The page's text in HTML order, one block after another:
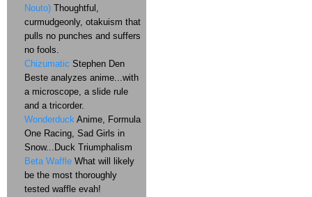
Nouto) Thoughtful,
curmudgeonly, otakuism that
pulls no punches and suffers
no fools.
Chizumatic Stephen Den
Beste analyzes anime...with
a microscope, a slide rule
and a tricorder.
Wonderduck Anime, Formula
One Racing, Sad Girls in
Snow...Duck Triumphalism
Beta Waffle What will likely
be the most thoroughly
tested waffle evah!